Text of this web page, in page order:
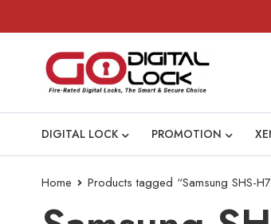
DIGITAL LOCK PROMOTION
Home Products tagged “Samsung SHS-